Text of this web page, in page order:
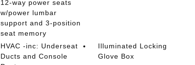
12-way power seats
w/power lumbar
support and 3-position
seat memory
HVAC -inc: Underseat
Ducts and Console
Illuminated Locking
Glove Box